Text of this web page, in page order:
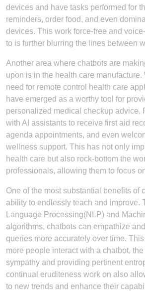
devices and have tasks performed for
reminders, order food, and even
devices. This work force-free and
to is further blurring the lines between
Another area where chatbots are
upon is in the health care manufacture.
need for remote control health care
have emerged as a worthy tool for
personalized medical checkup advice.
with AI assistants to receive first aid
agenda appointments, and even
wellness support. This has not only
health care but also rock-bottom the
professionals, allowing them to focus
One of the most substantial benefits of
ability to endlessly teach and improve.
Language Processing(NLP) and
algorithms, chatbots can empathize
queries more accurately over time.
more people interact with a chatbot,
sympathy and providing pertinent
continual eruditeness work on also
to new trends and enhance their